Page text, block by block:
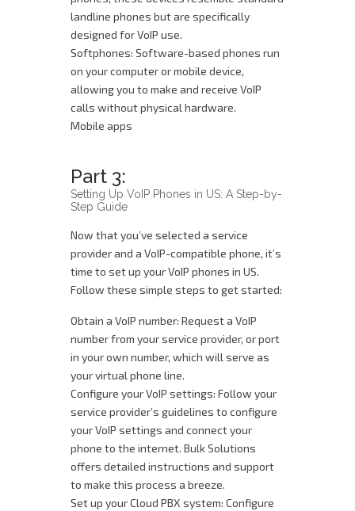
landline phones but are specifically
designed for VoIP use.
Softphones: Software-based phones run
on your computer or mobile device,
allowing you to make and receive VoIP
calls without physical hardware.
Mobile apps
Part 3:
Setting Up VoIP Phones in US: A Step-by-
Step Guide
Now that you’ve selected a service
provider and a VoIP-compatible phone, it’s
time to set up your VoIP phones in US.
Follow these simple steps to get started:
Obtain a VoIP number: Request a VoIP
number from your service provider, or port
in your own number, which will serve as
your virtual phone line.
Configure your VoIP settings: Follow your
service provider’s guidelines to configure
your VoIP settings and connect your
phone to the internet. Bulk Solutions
offers detailed instructions and support
to make this process a breeze.
Set up your Cloud PBX system: Configure